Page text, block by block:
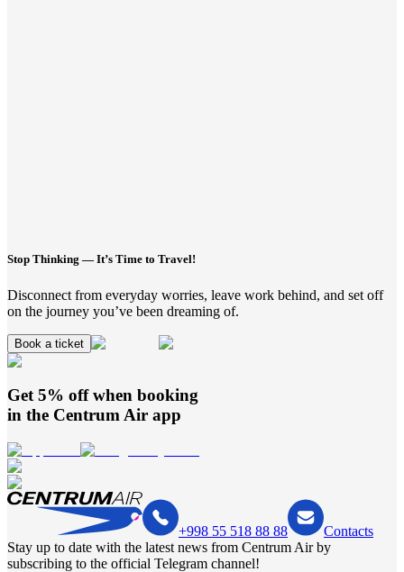
Stop Thinking — It’s Time to Travel!
Disconnect from everyday worries, leave work behind, and set off
on the journey you’ve been dreaming of.
Book a ticket
Get 5% off when booking
in the Centrum Air app
+998 55 518 88 88
Contacts
Stay up to date with the latest news from Centrum Air by
subscribing to the official Telegram channel!